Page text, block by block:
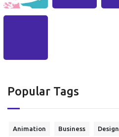
Popular Tags
Animation Business Design